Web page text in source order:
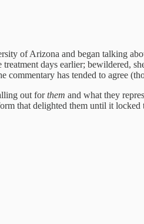
of Arizona and began talking
days earlier; bewildered,
commentary has tended to agree
out forthem and what they
that delighted them until it